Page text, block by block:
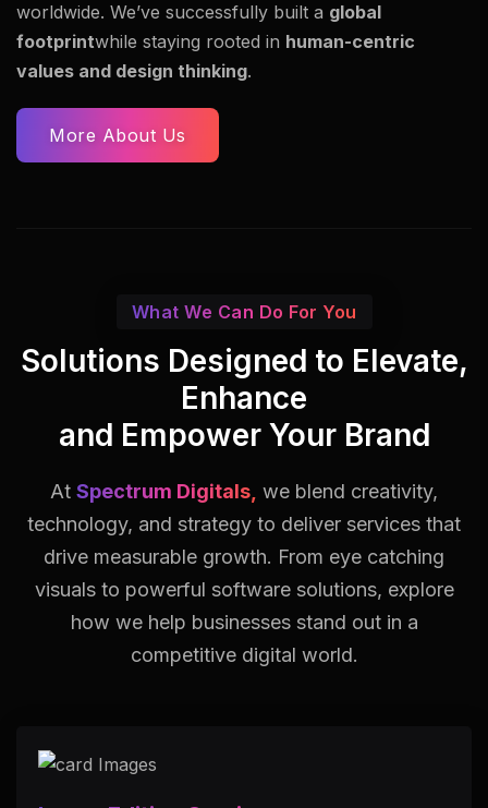
worldwide. We’ve successfully built a global
footprintwhile staying rooted in human-centric
values and design thinking.
More About Us
What We Can Do For You
Solutions Designed to Elevate,
Enhance
and Empower Your Brand
At Spectrum Digitals, we blend creativity,
technology, and strategy to deliver services that
drive measurable growth. From eye catching
visuals to powerful software solutions, explore
how we help businesses stand out in a
competitive digital world.